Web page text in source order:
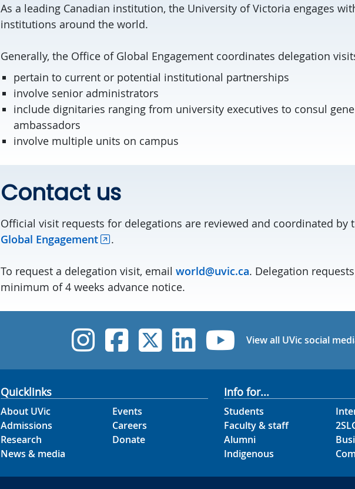
As a leading Canadian institution, the University of Victoria engages
institutions around the world.
Generally, the Office of Global Engagement coordinates delegation
pertain to current or potential institutional partnerships
involve senior administrators
include dignitaries ranging from university executives to consul
ambassadors
involve multiple units on campus
Contact us
Official visit requests for delegations are reviewed and coordinated by
Global Engagement
.
To request a delegation visit, email world@uvic.ca. Delegation
minimum of 4 weeks advance notice.
UVic Instagram
UVic Facebook
UVic Twitter
UVicUVic
View all UVic social
Quicklinks
About UVic
Admissions
Research
News & media
Events
Careers
Donate
Info for...
Students
Faculty & staff
Alumni
Indigenous